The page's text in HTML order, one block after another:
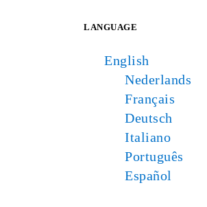
LANGUAGE
English
Nederlands
Français
Deutsch
Italiano
Português
Español